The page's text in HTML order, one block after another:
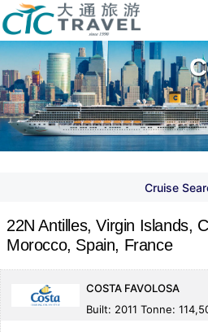
Cruise
22N Antilles, Virgin Islands,
Morocco, Spain, France
COSTA FAVOLOSA
Built: 2011 Tonne: